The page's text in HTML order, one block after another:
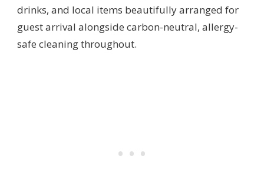
drinks, and local items beautifully arranged for
guest arrival alongside carbon-neutral, allergy-
safe cleaning throughout.